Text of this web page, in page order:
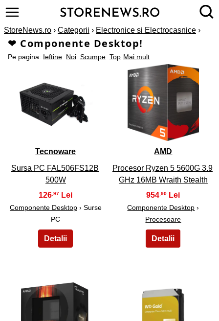
StoreNews.ro › Categorii › Electronice si Electrocasnice ›
❤ Componente Desktop!
Mai mult
Pe pagina: Ieftine Noi Scumpe Top
1
Tecnoware
Sursa PC FAL506FS12B
500W
126,97
Componente Desktop› Surse
PC
AMD
Procesor Ryzen 5 5600G 3.9
GHz 16MB Wraith Stealth
954,90
Componente Desktop ›
Procesoare